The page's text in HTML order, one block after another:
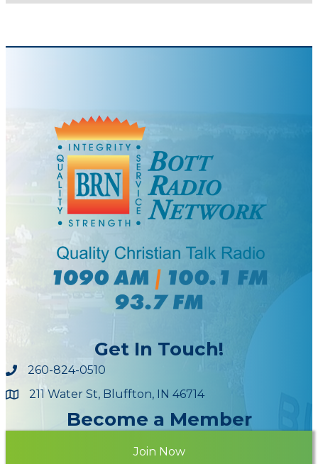
Get In Touch!
260-824-0510
Maps211 Water St, Bluffton, IN 46714
Become a Member
Join Now